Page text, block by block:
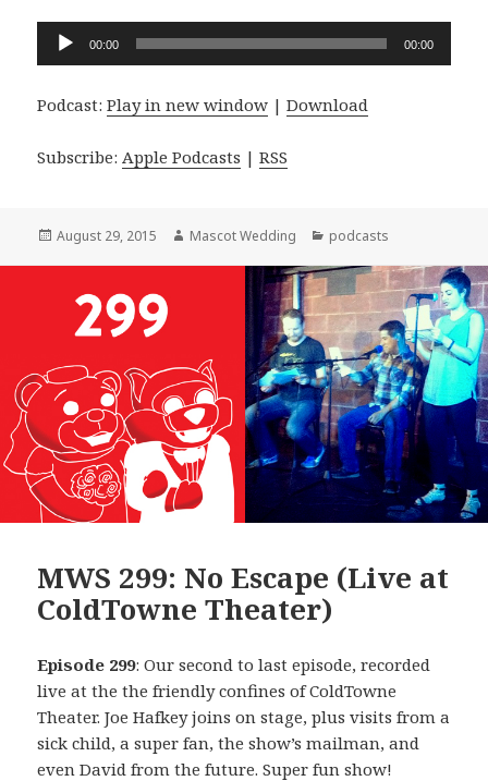
Audio
Player
00:00 00:00
Podcast:Play in new window |Download
Subscribe:Apple Podcasts |RSS
Posted
August 29, 2015 Author
Mascot Wedding Categories
podcasts
MWS 299: No Escape (Live at
ColdTowne Theater)
Episode 299: Our second to last episode, recorded
live at the the friendly confines of ColdTowne
Theater. Joe Hafkey joins on stage, plus visits from a
sick child, a super fan, the show’s mailman, and
even David from the future. Super fun show!